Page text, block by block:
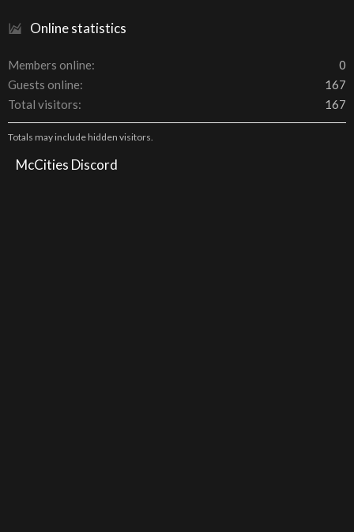
Online statistics
Members online
0
Guests online
167
Total visitors
167
Totals may include hidden visitors.
McCities Discord